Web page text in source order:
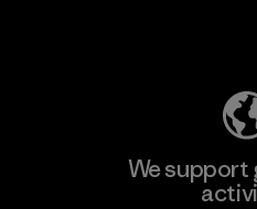
We support